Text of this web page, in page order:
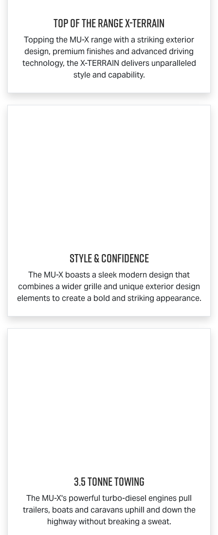
Top Of The RangeX-TERRAIN
Topping the MU-X range with a striking exterior
design, premium finishes and advanced driving
technology, theX-TERRAIN delivers unparalleled
style and capability.
Style & Confidence
The MU-X boasts a sleek modern design that
combines a wider grille and unique exterior design
elements to create a bold and striking appearance.
3.5 Tonne Towing
The MU-X's powerful turbo-diesel engines pull
trailers, boats and caravans uphill and down the
highway without breaking a sweat.